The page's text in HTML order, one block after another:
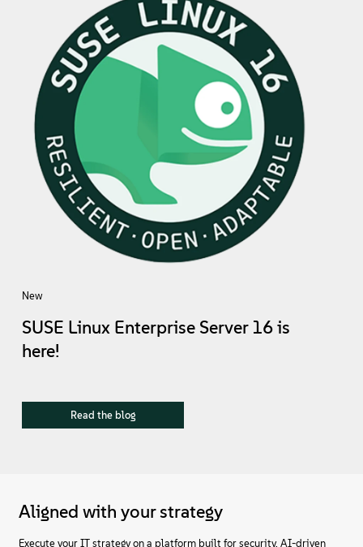
New
SUSE Linux Enterprise Server 16 is
here!
Read the blog
Aligned with your strategy
Execute your IT strategy on a platform built for security, AI-driven